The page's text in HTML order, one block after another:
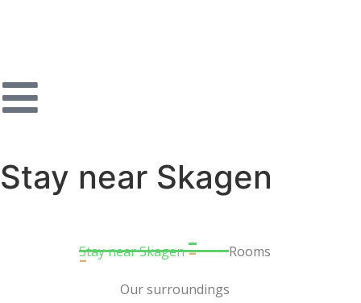
Stay near Skagen
Stay near Skagen Rooms
Our surroundings